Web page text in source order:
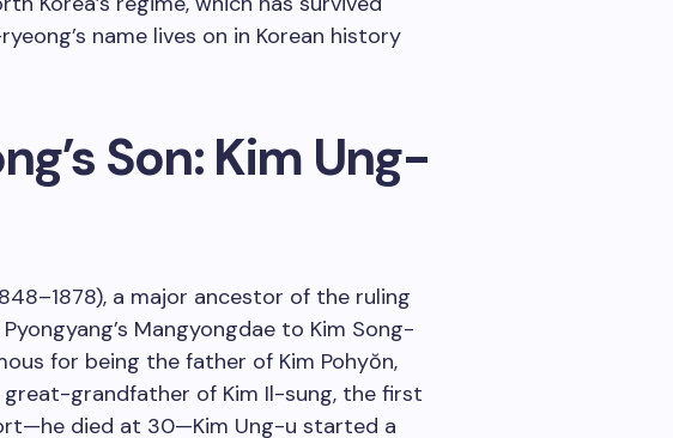
name lives on in Korean history
Son: Kim Ung-
a major ancestor of the ruling
Mangyongdae to Kim Song-
for being the father of Kim Pohyŏn,
grandfather of Kim Il-sung, the first
died at 30—Kim Ung-u started a